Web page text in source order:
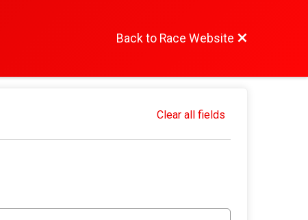
Back to Race Website
Clear all fields